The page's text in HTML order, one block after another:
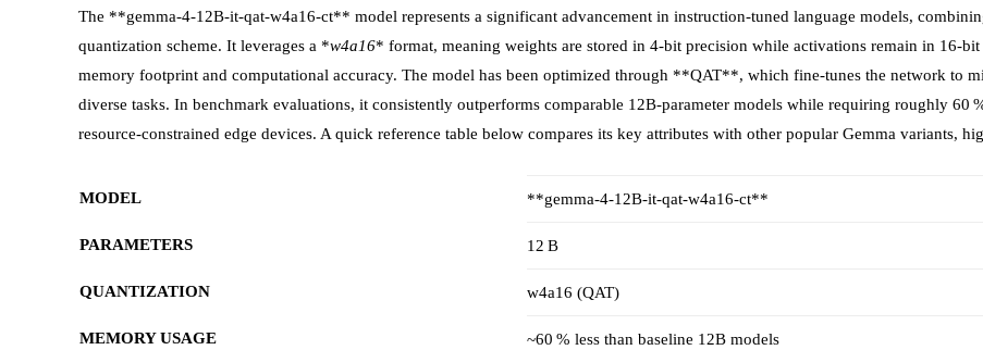
The **gemma-4-12B-it-qat-w4a16-ct** model represents a significant advancement in instruction‑tuned language models,
quantization scheme. It leverages a *w4a16* format, meaning weights are stored in 4‑bit precision while activations remain in
memory footprint and computational accuracy. The model has been optimized through **QAT**, which fine‑tunes the network to
diverse tasks. In benchmark evaluations, it consistently outperforms comparable 12B‑parameter models while requiring roughly
resource‑constrained edge devices. A quick reference table below compares its key attributes with other popular Gemma variants,
MODEL **gemma-4-12B-it-qat-w4a16-ct**
PARAMETERS 12 B
QUANTIZATION w4a16 (QAT)
MEMORY USAGE ~60 % less than baseline 12B models